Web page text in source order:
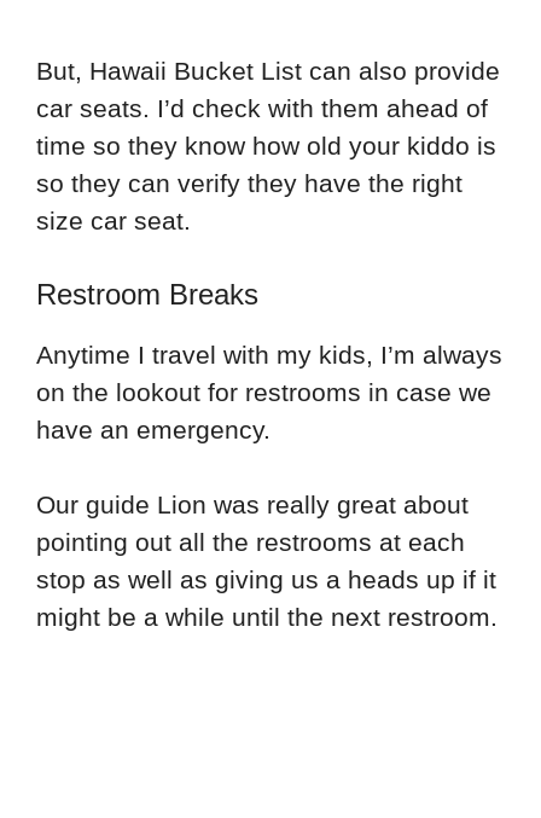
But, Hawaii Bucket List can also provide
car seats. I’d check with them ahead of
time so they know how old your kiddo is
so they can verify they have the right
size car seat.
Restroom Breaks
Anytime I travel with my kids, I’m always
on the lookout for restrooms in case we
have an emergency.
Our guide Lion was really great about
pointing out all the restrooms at each
stop as well as giving us a heads up if it
might be a while until the next restroom.